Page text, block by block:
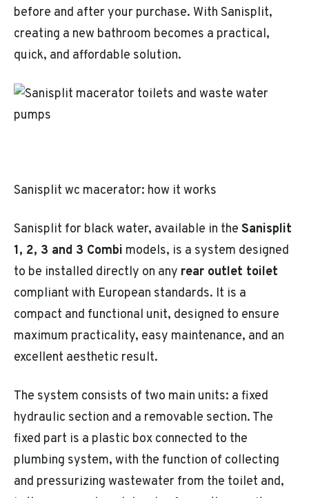
before and after your purchase. With Sanisplit,
creating a new bathroom becomes a practical,
quick, and affordable solution.
Sanisplit wc macerator: how it works
Sanisplit for black water, available in the Sanisplit
1, 2, 3 and 3 Combi models, is a system designed
to be installed directly on any rear outlet toilet
compliant with European standards. It is a
compact and functional unit, designed to ensure
maximum practicality, easy maintenance, and an
excellent aesthetic result.
The system consists of two main units: a fixed
hydraulic section and a removable section. The
fixed part is a plastic box connected to the
plumbing system, with the function of collecting
and pressurizing wastewater from the toilet and,